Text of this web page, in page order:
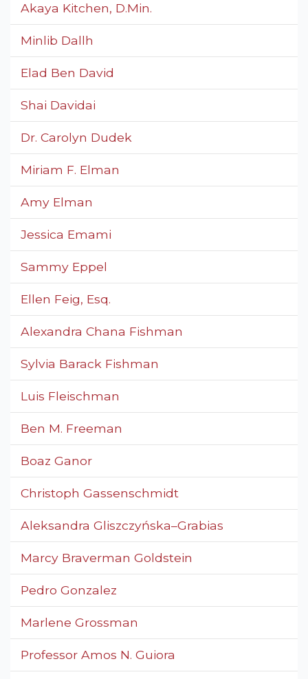
Akaya Kitchen, D.Min.
Minlib Dallh
Elad Ben David
Shai Davidai
Dr. Carolyn Dudek
Miriam F. Elman
Amy Elman
Jessica Emami
Sammy Eppel
Ellen Feig, Esq.
Alexandra Chana Fishman
Sylvia Barack Fishman
Luis Fleischman
Ben M. Freeman
Boaz Ganor
Christoph Gassenschmidt
Aleksandra Gliszczyńska–Grabias
Marcy Braverman Goldstein
Pedro Gonzalez
Marlene Grossman
Professor Amos N. Guiora